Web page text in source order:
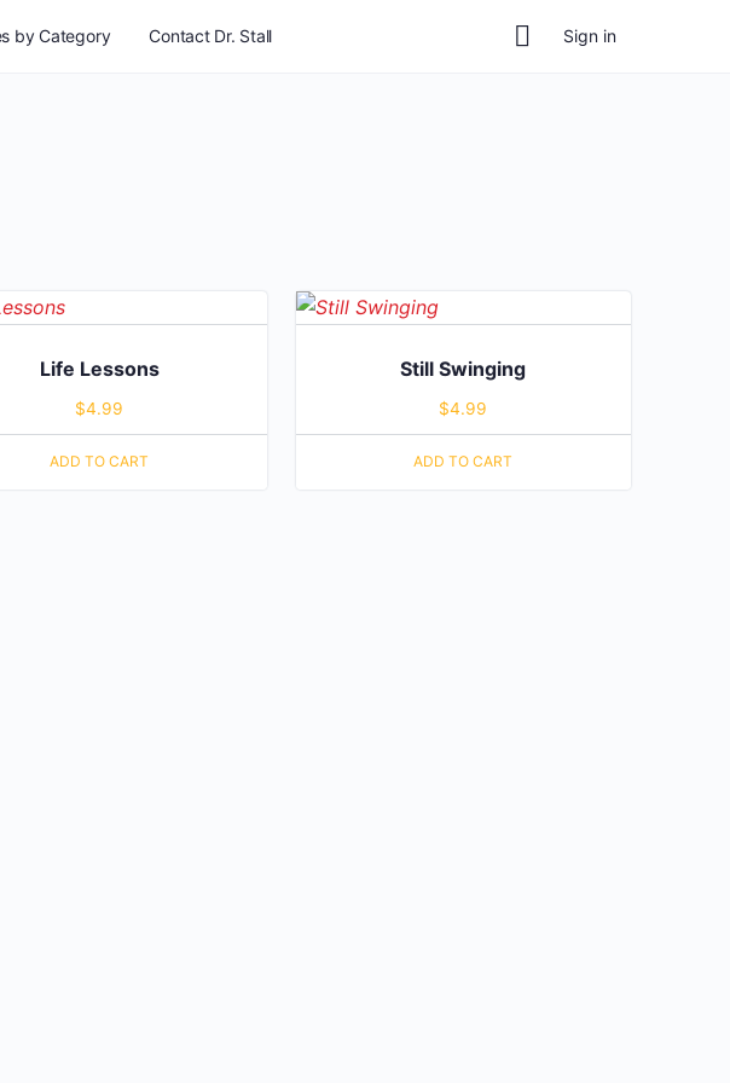
by Category Contact Dr. Stall Sign in
Life Lessons
$4.99
ADD TO CART
Still Swinging
$4.99
ADD TO CART